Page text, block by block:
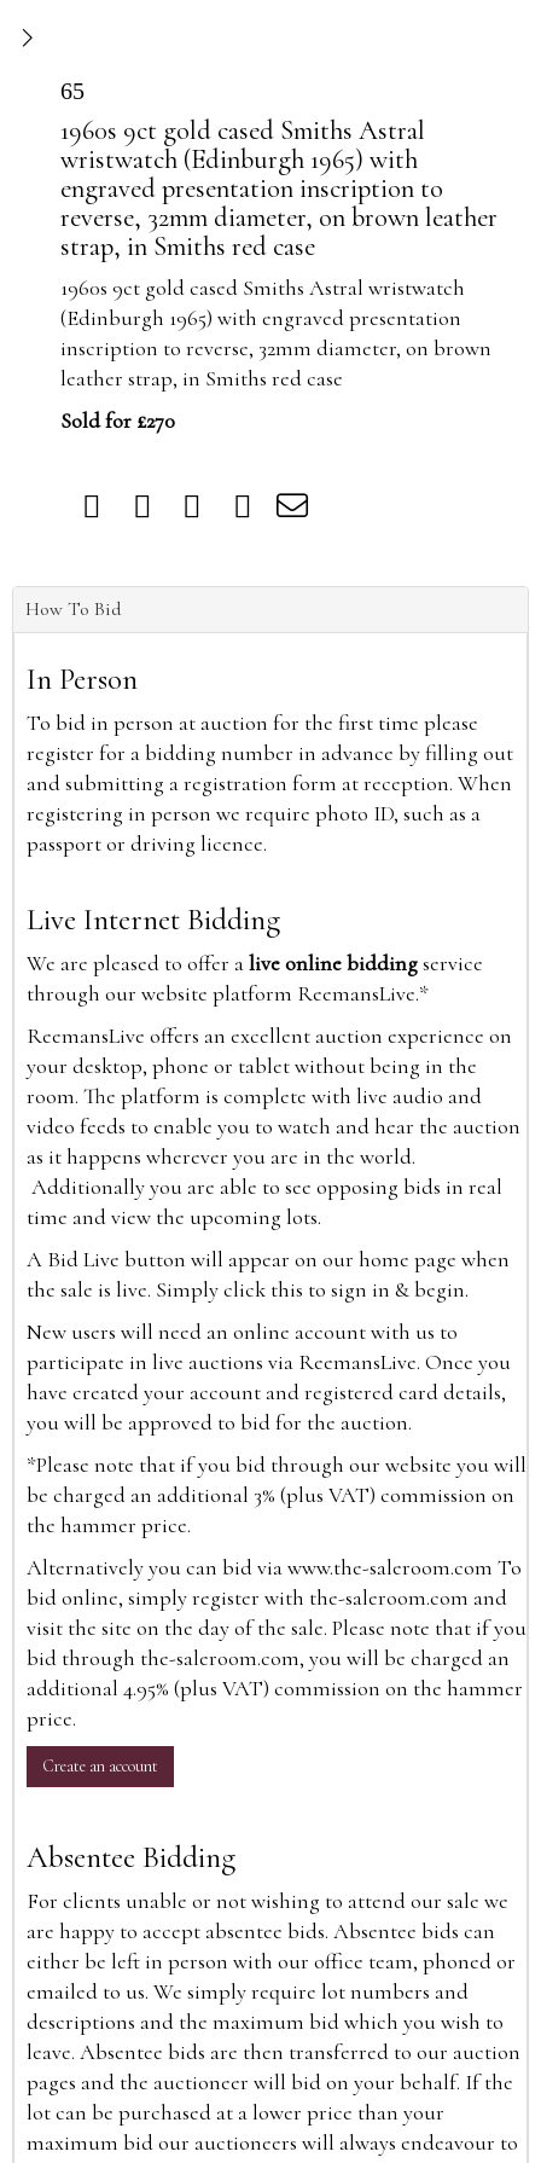
65
1960s 9ct gold cased Smiths Astral
wristwatch (Edinburgh 1965) with
engraved presentation inscription to
reverse, 32mm diameter, on brown leather
strap, in Smiths red case
1960s 9ct gold cased Smiths Astral wristwatch
(Edinburgh 1965) with engraved presentation
inscription to reverse, 32mm diameter, on brown
leather strap, in Smiths red case
Sold for £270
How To Bid
In Person
To bid in person at auction for the first time please
register for a bidding number in advance by filling out
and submitting a registration form at reception. When
registering in person we require photo ID, such as a
passport or driving licence.
Live Internet Bidding
We are pleased to offer alive online biddingservice
through our website platform ReemansLive.*
ReemansLive offers an excellent auction experience on
your desktop, phone or tablet without being in the
room. The platform is complete with live audio and
video feeds to enable you to watch and hear the auction
as it happens wherever you are in the world.
Additionally you are able to see opposing bids in real
time and view the upcoming lots.
A Bid Live button will appear on our home page when
the sale is live. Simply click this to sign in & begin.
New users will need an online account with us to
participate in live auctions via ReemansLive. Once you
have created your account and registered card details,
you will be approved to bid for the auction.
*Please note that if you bid through our website you will
be charged an additional 3% (plus VAT) commission on
the hammer price.
Alternatively you can bid viawww.the-saleroom.com To
bid online, simply register with the-saleroom.com and
visit the site on the day of the sale. Please note that if you
bid through the-saleroom.com, you will be charged an
additional 4.95% (plus VAT) commission on the hammer
price.
Create an account
Absentee Bidding
For clients unable or not wishing to attend our sale we
are happy to accept absentee bids. Absentee bids can
either be left in person with our office team, phoned or
emailed to us. We simply require lot numbers and
descriptions and the maximum bid which you wish to
leave. Absentee bids are then transferred to our auction
pages and the auctioneer will bid on your behalf. If the
lot can be purchased at a lower price than your
maximum bid our auctioneers will always endeavour to